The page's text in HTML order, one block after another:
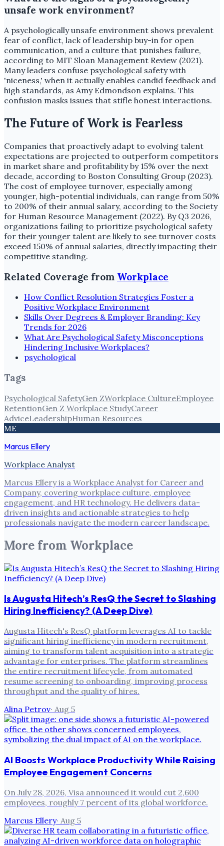
unsafe work environment?
A psychologically unsafe environment shows prevalent
fear of conflict, lack of leadership buy-in for open
communication, and a culture that punishes failure,
according to MIT Sloan Management Review (2021).
Many leaders confuse psychological safety with
'niceness,' when it actually enables candid feedback and
high standards, as Amy Edmondson explains. This
confusion masks issues that stifle honest interactions.
The Future of Work is Fearless
Companies that proactively adapt to evolving talent
expectations are projected to outperform competitors
in market share and profitability by 15% over the next
decade, according to Boston Consulting Group (2023).
The cost of employee turnover, especially among
younger, high-potential individuals, can range from 50%
to 200% of their annual salary, according to the Society
for Human Resource Management (2022). By Q3 2026,
organizations failing to prioritize psychological safety
for their younger talent are likely to see turnover costs
exceed 150% of annual salaries, directly impacting their
competitive standing.
Related Coverage from Workplace
How Conflict Resolution Strategies Foster a
Positive Workplace Environment
Skills Over Degrees & Employer Branding: Key
Trends for 2026
What Are Psychological Safety Misconceptions
Hindering Inclusive Workplaces?
psychological
Tags
Psychological SafetyGen ZWorkplace CultureEmployee
RetentionGen Z Workplace StudyCareer
AdviceLeadershipHuman Resources
ME
Marcus Ellery
Workplace Analyst
Marcus Ellery is a Workplace Analyst for Career and
Company, covering workplace culture, employee
engagement, and HR technology. He delivers data-
driven insights and actionable strategies to help
professionals navigate the modern career landscape.
More from Workplace
Is Augusta Hitech’s ResQ the Secret to Slashing
Hiring Inefficiency? (A Deep Dive)
Augusta Hitech's ResQ platform leverages AI to tackle
significant hiring inefficiency in modern recruitment,
aiming to transform talent acquisition into a strategic
advantage for enterprises. The platform streamlines
the entire recruitment lifecycle, from automated
resume screening to onboarding, improving process
throughput and the quality of hires.
Alina Petrov· Aug 5
AI Boosts Workplace Productivity While Raising
Employee Engagement Concerns
On July 28, 2026, Visa announced it would cut 2,600
employees, roughly 7 percent of its global workforce.
Marcus Ellery· Aug 5